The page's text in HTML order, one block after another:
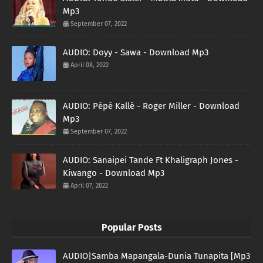
Mp3
September 07, 2022
AUDIO: Doyy - Sawa - Download Mp3
April 08, 2022
AUDIO: Pépé Kallé - Roger Miller - Download
Mp3
September 07, 2022
AUDIO: Sanaipei Tande Ft Khaligraph Jones -
Kiwango - Download Mp3
April 07, 2022
Popular Posts
AUDIO|Samba Mapangala-Dunia Tunapita [Mp3